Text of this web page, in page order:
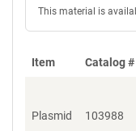
This material is
Item Catalog #
Plasmid 103988